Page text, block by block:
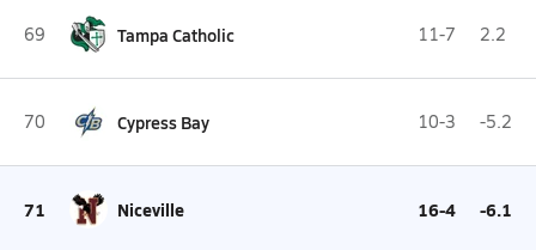
69 Tampa Catholic 11-7 2.2
70 Cypress Bay 10-3 -5.2
71 Niceville 16-4 -6.1